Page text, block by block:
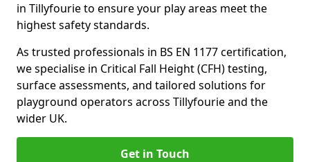
in Tillyfourie to ensure your play areas meet the
highest safety standards.
As trusted professionals in BS EN 1177 certification,
we specialise in Critical Fall Height (CFH) testing,
surface assessments, and tailored solutions for
playground operators across Tillyfourie and the
wider UK.
Get in Touch